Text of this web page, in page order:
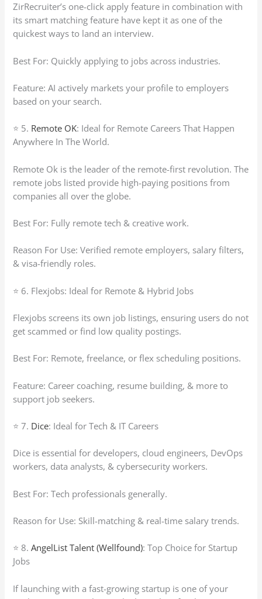
ZirRecruiter’s one-click apply feature in combination with
its smart matching feature have kept it as one of the
quickest ways to land an interview.
Best For: Quickly applying to jobs across industries.
Feature: AI actively markets your profile to employers
based on your search.
⭐ 5. Remote OK: Ideal for Remote Careers That Happen
Anywhere In The World.
Remote Ok is the leader of the remote-first revolution. The
remote jobs listed provide high-paying positions from
companies all over the globe.
Best For: Fully remote tech & creative work.
Reason For Use: Verified remote employers, salary filters,
& visa-friendly roles.
⭐ 6. Flexjobs: Ideal for Remote & Hybrid Jobs
Flexjobs screens its own job listings, ensuring users do not
get scammed or find low quality postings.
Best For: Remote, freelance, or flex scheduling positions.
Feature: Career coaching, resume building, & more to
support job seekers.
⭐ 7. Dice: Ideal for Tech & IT Careers
Dice is essential for developers, cloud engineers, DevOps
workers, data analysts, & cybersecurity workers.
Best For: Tech professionals generally.
Reason for Use: Skill-matching & real-time salary trends.
⭐ 8.AngelList Talent (Wellfound): Top Choice for Startup
Jobs
If launching with a fast-growing startup is one of your